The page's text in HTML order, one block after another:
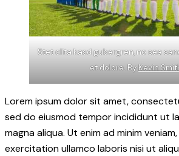
Stet clita kasd gubergren, no sea
et dolore. ByKevin
Lorem ipsum dolor sit amet,
sed do eiusmod tempor incididunt ut
magna aliqua. Ut enim ad minim
exercitation ullamco laboris nisi ut